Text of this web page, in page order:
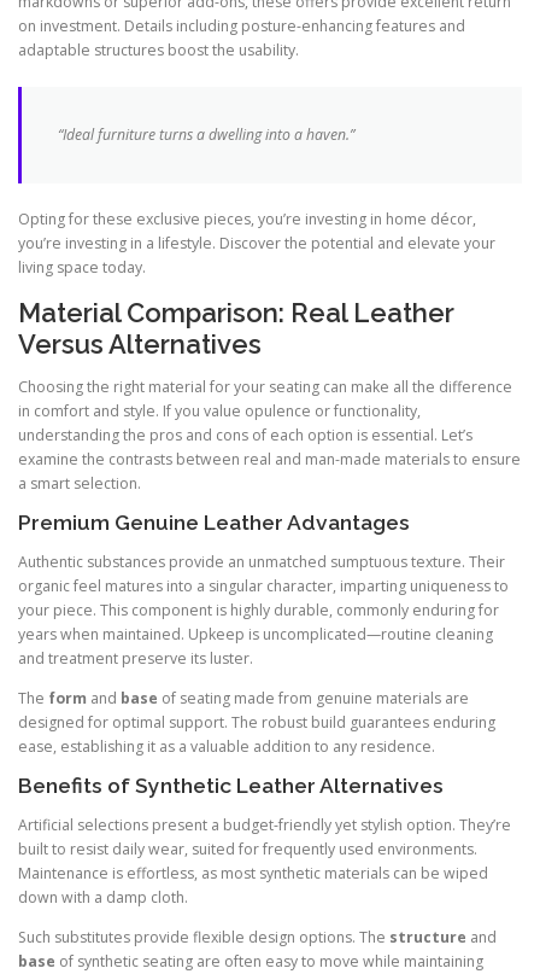
on investment. Details including posture-enhancing features and
adaptable structures boost the usability.
“Ideal furniture turns a dwelling into a haven.”
Opting for these exclusive pieces, you’re investing in home décor,
you’re investing in a lifestyle. Discover the potential and elevate your
living space today.
Material Comparison: Real Leather
Versus Alternatives
Choosing the right material for your seating can make all the difference
in comfort and style. If you value opulence or functionality,
understanding the pros and cons of each option is essential. Let’s
examine the contrasts between real and man-made materials to ensure
a smart selection.
Premium Genuine Leather Advantages
Authentic substances provide an unmatched sumptuous texture. Their
organic feel matures into a singular character, imparting uniqueness to
your piece. This component is highly durable, commonly enduring for
years when maintained. Upkeep is uncomplicated—routine cleaning
and treatment preserve its luster.
The form and base of seating made from genuine materials are
designed for optimal support. The robust build guarantees enduring
ease, establishing it as a valuable addition to any residence.
Benefits of Synthetic Leather Alternatives
Artificial selections present a budget-friendly yet stylish option. They’re
built to resist daily wear, suited for frequently used environments.
Maintenance is effortless, as most synthetic materials can be wiped
down with a damp cloth.
Such substitutes provide flexible design options. The structure and
base of synthetic seating are often easy to move while maintaining